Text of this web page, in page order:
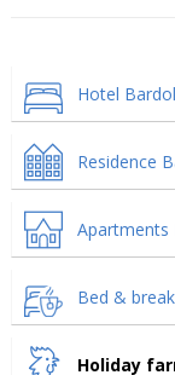
Hotel
Residence
Apartments
Bed &
Holiday